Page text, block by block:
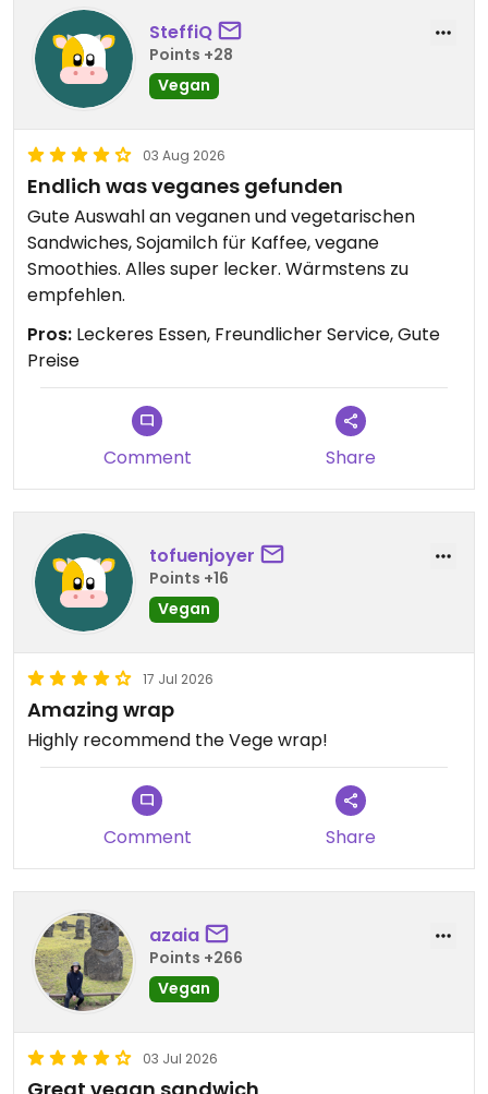
SteffiQ
Points +28
Vegan
03 Aug 2026
Endlich was veganes gefunden
Gute Auswahl an veganen und vegetarischen
Sandwiches, Sojamilch für Kaffee, vegane
Smoothies. Alles super lecker. Wärmstens zu
empfehlen.
Pros: Leckeres Essen, Freundlicher Service, Gute
Preise
Comment Share
tofuenjoyer
Points +16
Vegan
17 Jul 2026
Amazing wrap
Highly recommend the Vege wrap!
Comment Share
azaia
Points +266
Vegan
03 Jul 2026